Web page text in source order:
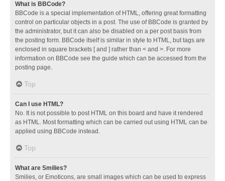
What is BBCode?
BBCode is a special implementation of HTML, offering great formatting
control on particular objects in a post. The use of BBCode is granted by
the administrator, but it can also be disabled on a per post basis from
the posting form. BBCode itself is similar in style to HTML, but tags are
enclosed in square brackets [ and ] rather than < and >. For more
information on BBCode see the guide which can be accessed from the
posting page.
Top
Can I use HTML?
No. It is not possible to post HTML on this board and have it rendered
as HTML. Most formatting which can be carried out using HTML can be
applied using BBCode instead.
Top
What are Smilies?
Smilies, or Emoticons, are small images which can be used to express